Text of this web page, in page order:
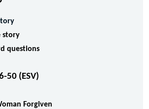
story
questions
50 (ESV)
Forgiven